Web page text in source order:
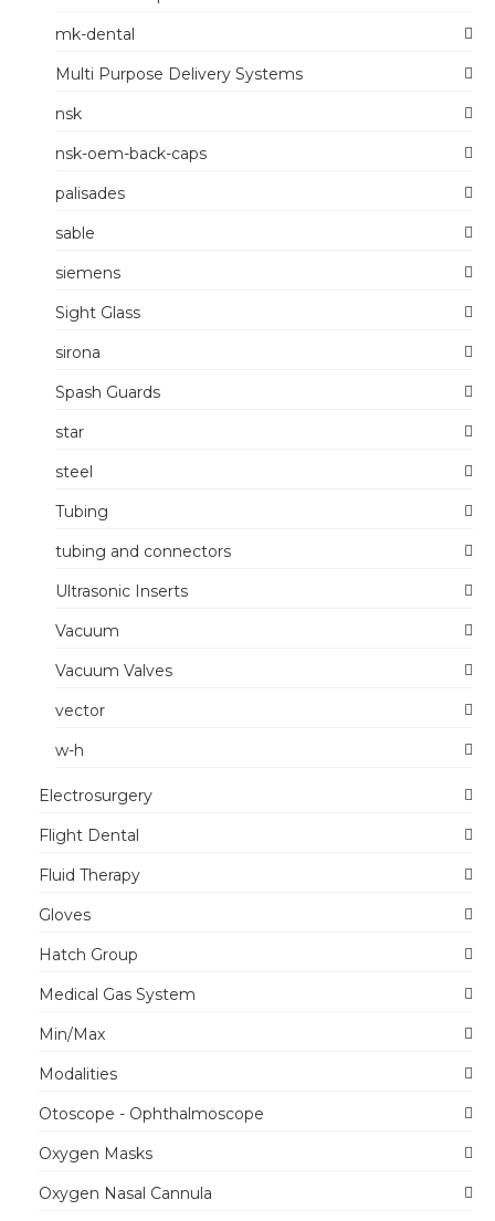
mk-dental
Multi Purpose Delivery Systems
nsk
nsk-oem-back-caps
palisades
sable
siemens
Sight Glass
sirona
Spash Guards
star
steel
Tubing
tubing and connectors
Ultrasonic Inserts
Vacuum
Vacuum Valves
vector
w-h
Electrosurgery
Flight Dental
Fluid Therapy
Gloves
Hatch Group
Medical Gas System
Min/Max
Modalities
Otoscope - Ophthalmoscope
Oxygen Masks
Oxygen Nasal Cannula